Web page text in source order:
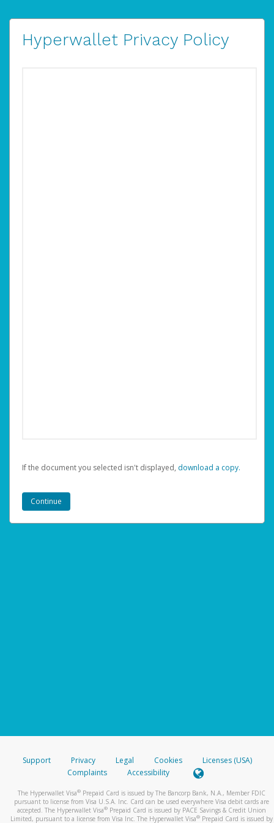
Hyperwallet Privacy Policy
If the document you selected isn't displayed, ‏‏‎ ‎download a copy.
Support Privacy Legal Cookies
Licenses (USA)
Complaints
Accessibility
The Hyperwallet Visa® Prepaid Card is issued by The Bancorp Bank, N.A., Member FDIC
pursuant to license from Visa U.S.A. Inc. Card can be used everywhere Visa debit cards are
accepted. The Hyperwallet Visa® Prepaid Card is issued by PACE Savings & Credit Union
Limited, pursuant to a license from Visa Inc. The Hyperwallet Visa® Prepaid Card is issued by